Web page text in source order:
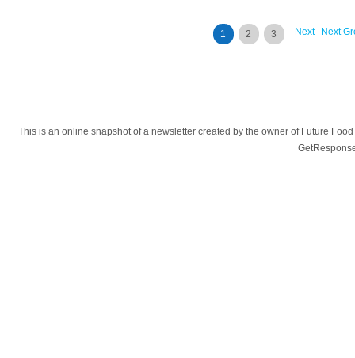
Next
Next
1 2 3
This is an online snapshot of a newsletter created by the owner of Future